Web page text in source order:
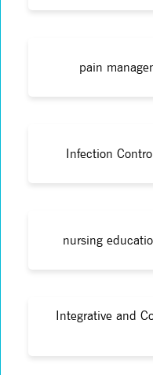
pain
Infection
nursing
Integrative and